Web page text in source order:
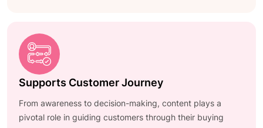
Supports Customer Journey
From awareness to decision-making, content plays a
pivotal role in guiding customers through their buying